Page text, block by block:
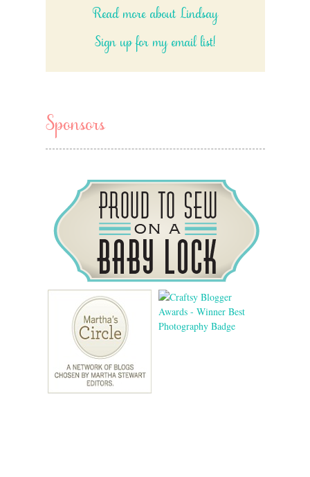
Read more about Lindsay
Sign up for my email list!
Sponsors